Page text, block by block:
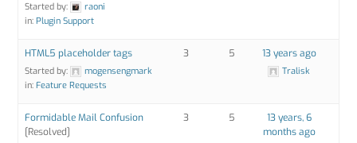
Started by:
raoni
in:Plugin Support
HTML5 placeholder tags
Started by:
mogensengmark
in:Feature Requests
3 5 13 years ago
Tralisk
Formidable Mail Confusion
[Resolved]
3 5
13 years, 6
months ago